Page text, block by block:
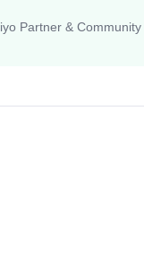
Partner &